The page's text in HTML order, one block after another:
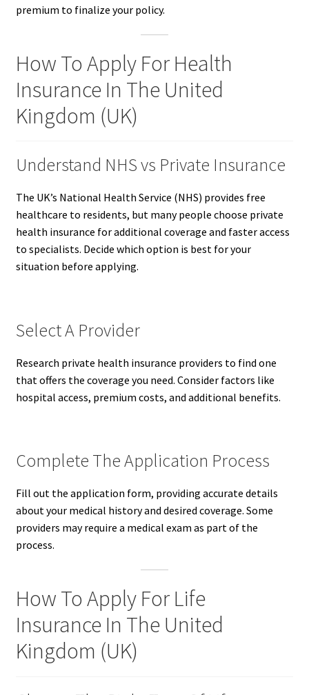
premium to finalize your policy.
How To Apply For Health
Insurance In The United
Kingdom (UK)
Understand NHS vs Private Insurance
The UK’s National Health Service (NHS) provides free
healthcare to residents, but many people choose private
health insurance for additional coverage and faster access
to specialists. Decide which option is best for your
situation before applying.
Select A Provider
Research private health insurance providers to find one
that offers the coverage you need. Consider factors like
hospital access, premium costs, and additional benefits.
Complete The Application Process
Fill out the application form, providing accurate details
about your medical history and desired coverage. Some
providers may require a medical exam as part of the
process.
How To Apply For Life
Insurance In The United
Kingdom (UK)